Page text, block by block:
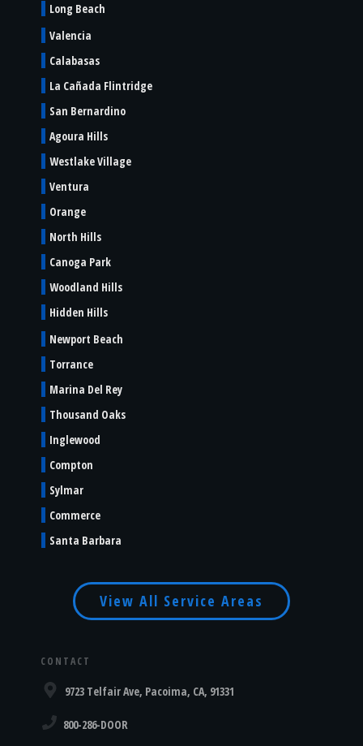
Long Beach
Valencia
Calabasas
La Cañada Flintridge
San Bernardino
Agoura Hills
Westlake Village
Ventura
Orange
North Hills
Canoga Park
Woodland Hills
Hidden Hills
Newport Beach
Torrance
Marina Del Rey
Thousand Oaks
Inglewood
Compton
Sylmar
Commerce
Santa Barbara
View All Service Areas
CONTACT
9723 Telfair Ave, Pacoima, CA, 91331
800-286-DOOR